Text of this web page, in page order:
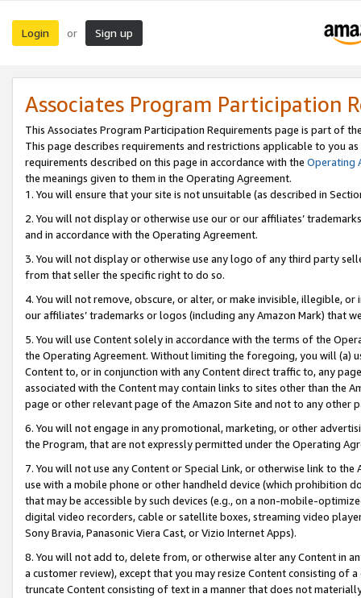
Login or Sign up
Associates Program Participation
This Associates Program Participation Requirements page is part of
This page describes requirements and restrictions applicable to you
requirements described on this page in accordance with the Operating
the meanings given to them in the Operating Agreement.
1. You will ensure that your site is not unsuitable (as described in
2. You will not display or otherwise use our or our affiliates’
and in accordance with the Operating Agreement.
3. You will not display or otherwise use any logo of any third party
from that seller the specific right to do so.
4. You will not remove, obscure, or alter, or make invisible, illegible,
our affiliates’ trademarks or logos (including any Amazon Mark) that
5. You will use Content solely in accordance with the terms of the
the Operating Agreement. Without limiting the foregoing, you will (a)
Content to, or in conjunction with any Content direct traffic to, any
associated with the Content may contain links to sites other than the
page or other relevant page of the Amazon Site and not to any other
6. You will not engage in any promotional, marketing, or other
the Program, that are not expressly permitted under the Operating
7. You will not use any Content or Special Link, or otherwise link to
use with a mobile phone or other handheld device (which prohibition
that may be accessible by such devices (e.g., on a non-mobile-
digital video recorders, cable or satellite boxes, streaming video
Sony Bravia, Panasonic Viera Cast, or Vizio Internet Apps).
8. You will not add to, delete from, or otherwise alter any Content in
a customer review), except that you may resize Content consisting of
truncate Content consisting of text in a manner that does not